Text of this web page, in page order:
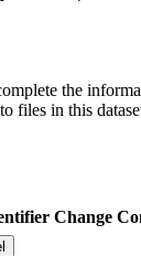
the
files in this
Change